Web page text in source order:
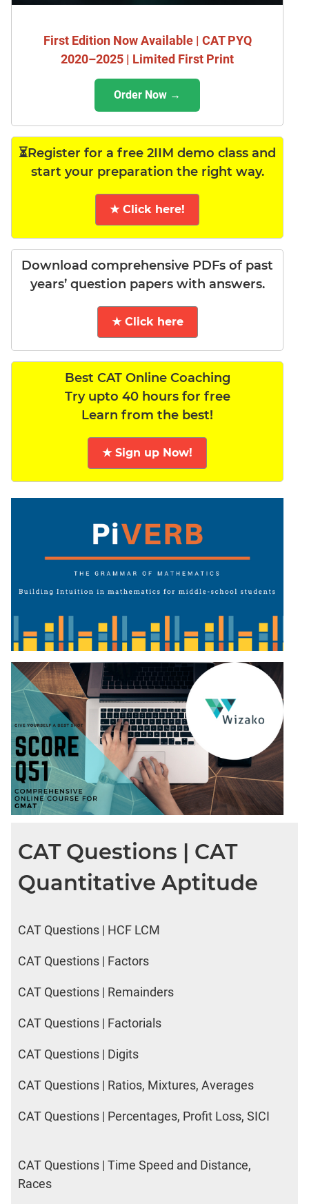
First Edition Now Available | CAT PYQ
2020–2025 | Limited First Print
Order Now →
⏳Register for a free 2IIM demo class and
start your preparation the right way.
★ Click here!
Download comprehensive PDFs of past
years’ question papers with answers.
★ Click here
Best CAT Online Coaching
Try upto 40 hours for free
Learn from the best!
★ Sign up Now!
CAT Questions | CAT
Quantitative Aptitude
CAT Questions | HCF LCM
CAT Questions | Factors
CAT Questions | Remainders
CAT Questions | Factorials
CAT Questions | Digits
CAT Questions | Ratios, Mixtures, Averages
CAT Questions | Percentages, Profit Loss, SICI
CAT Questions | Time Speed and Distance,
Races